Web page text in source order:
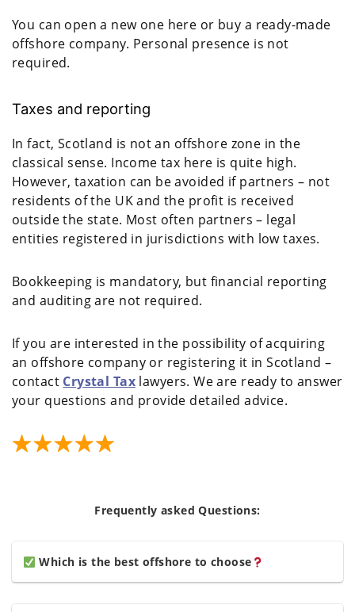
You can open a new one here or buy a ready-made
offshore company. Personal presence is not
required.
Taxes and reporting
In fact, Scotland is not an offshore zone in the
classical sense. Income tax here is quite high.
However, taxation can be avoided if partners – not
residents of the UK and the profit is received
outside the state. Most often partners – legal
entities registered in jurisdictions with low taxes.
Bookkeeping is mandatory, but financial reporting
and auditing are not required.
If you are interested in the possibility of acquiring
an offshore company or registering it in Scotland –
contact Crystal Tax lawyers. We are ready to answer
your questions and provide detailed advice.
Frequently asked Questions:
Which is the best offshore to choose